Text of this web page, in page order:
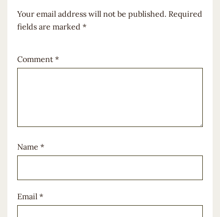
Your email address will not be published. Required
fields are marked *
Comment *
Name *
Email *